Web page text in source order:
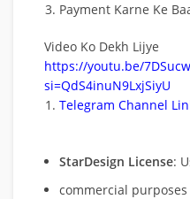
Payment Karne Ke
Video Ko Dekh Lijye
https://youtu.be/
si=QdS4inuN9LxjSiyU
Telegram Channel
StarDesign License:
commercial purposes